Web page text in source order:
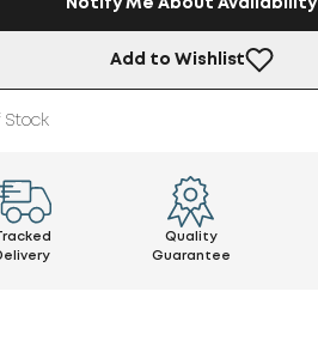
Notify Me About Availability
Add to Wishlist
Stock
Quality
Guarantee